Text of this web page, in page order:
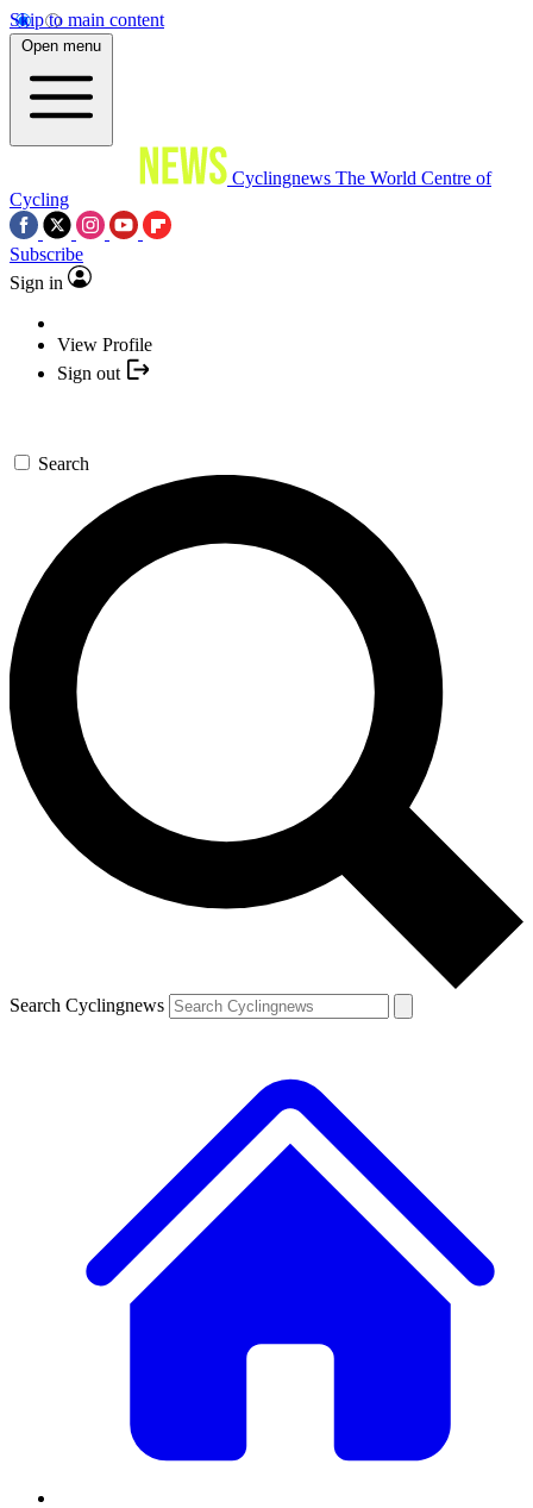
Skip to main content
Open menu
Cyclingnews The World Centre of
Cycling
Subscribe
Sign in
View Profile
Sign out
Search
Search Cyclingnews